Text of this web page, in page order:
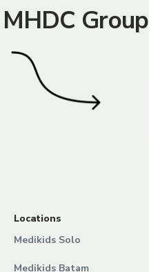
Group
Locations
Medikids Solo
Medikids Batam